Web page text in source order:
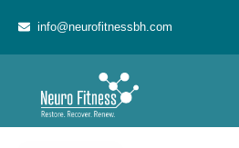
info@neurofitnessbh.com